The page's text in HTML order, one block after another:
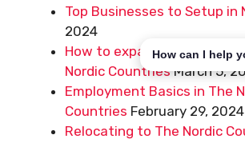
Top Businesses to Setup in
2024
How to expand your
Nordic CountriesMarch 5,
Employment Basics in The
Countries February 29, 2024
Relocating to The Nordic
How can I help